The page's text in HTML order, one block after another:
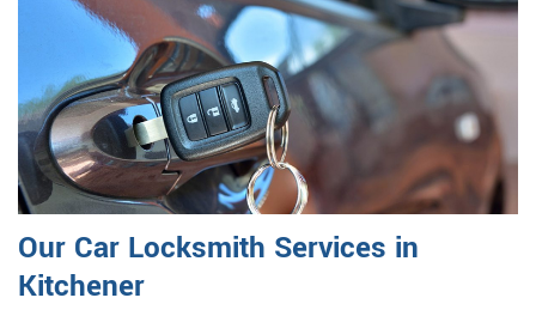
Our Car Locksmith Services in
Kitchener